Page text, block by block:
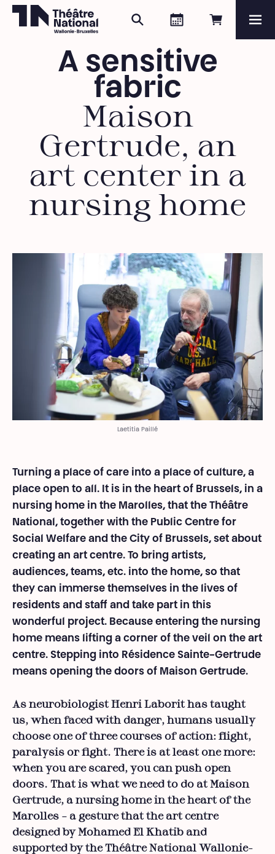
Book
Agenda
Search
Magazine
Programme
A sensitive
fabric
Maison
Gertrude, an
art center in a
nursing home
Laetitia Paillé
Turning a place of care into a place of culture, a
place open to all. It is in the heart of Brussels, in a
nursing home in the Marolles, that the Théâtre
National, together with the Public Centre for
Social Welfare and the City of Brussels, set about
creating an art centre. To bring artists,
audiences, teams, etc. into the home, so that
they can immerse themselves in the lives of
residents and staff and take part in this
wonderful project. Because entering the nursing
home means lifting a corner of the veil on the art
centre. Stepping into Résidence Sainte-Gertrude
means opening the doors of Maison Gertrude.
As neurobiologist Henri Laborit has taught
us, when faced with danger, humans usually
choose one of three courses of action: flight,
paralysis or fight. There is at least one more:
when you are scared, you can push open
doors. That is what we need to do at Maison
Gertrude, a nursing home in the heart of the
Marolles – a gesture that the art centre
designed by Mohamed El Khatib and
supported by the Théâtre National Wallonie-